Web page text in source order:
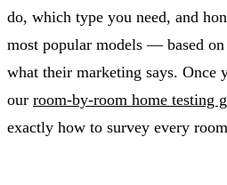
do, which type you need, and
most popular models — based
what their marketing says. Once
our room-by-room home testing
exactly how to survey every